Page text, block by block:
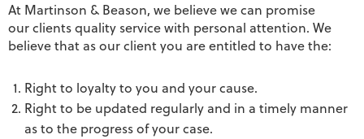
At Martinson & Beason, we believe we can promise
our clients quality service with personal attention. We
believe that as our client you are entitled to have the:
Right to loyalty to you and your cause.
Right to be updated regularly and in a timely manner
as to the progress of your case.